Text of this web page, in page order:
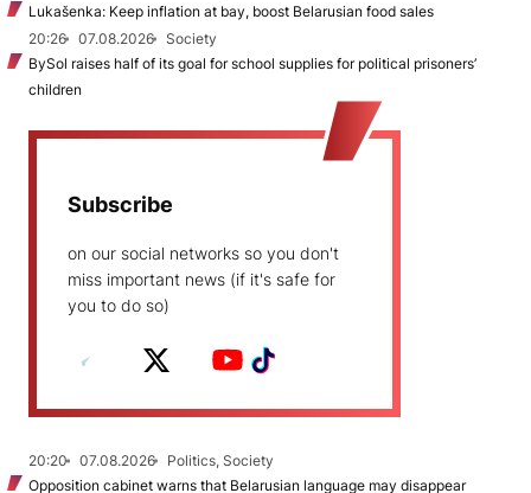
Lukašenka: Keep inflation at bay, boost Belarusian food sales
20:26
07.08.2026
Society
BySol raises half of its goal for school supplies for political prisoners’
children
Subscribe
on our social networks so you don't
miss important news (if it's safe for
you to do so)
20:20 07.08.2026
Politics, Society
Opposition cabinet warns that Belarusian language may disappear